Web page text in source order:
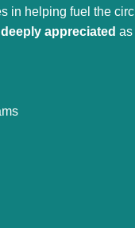
in helping fuel the
deeply appreciated as